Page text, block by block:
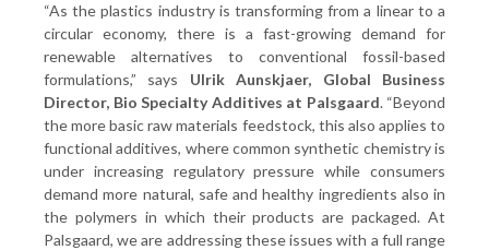
“As the plastics industry is transforming from a linear to a
circular economy, there is a fast-growing demand for
renewable alternatives to conventional fossil-based
formulations,” says Ulrik Aunskjaer, Global Business
Director, Bio Specialty Additives at Palsgaard. “Beyond
the more basic raw materials feedstock, this also applies to
functional additives, where common synthetic chemistry is
under increasing regulatory pressure while consumers
demand more natural, safe and healthy ingredients also in
the polymers in which their products are packaged. At
Palsgaard, we are addressing these issues with a full range